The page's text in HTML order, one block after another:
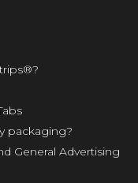
packaging?
General Advertising